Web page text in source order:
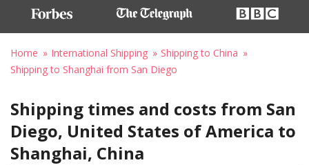
Home International Shipping
Shipping to China
Shipping to Shanghai from San Diego
Shipping times and costs from San
Diego, United States of America to
Shanghai, China